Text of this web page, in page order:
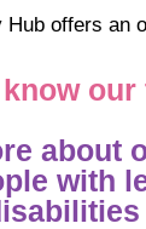
Hub offers an
our
about
with